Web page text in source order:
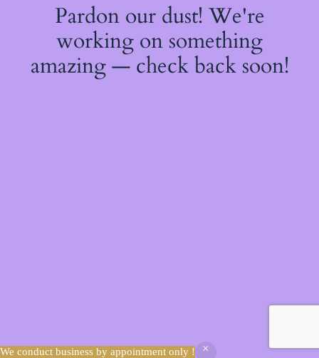
We conduct business by appointment only !
Pardon our dust! We're
working on something
amazing — check back soon!